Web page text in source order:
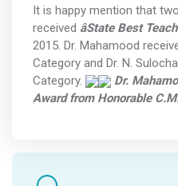
It is happy mention that
received âState Best
2015. Dr. Mahamood
Category and Dr. N.
Category.
Dr.
Award from Honorable